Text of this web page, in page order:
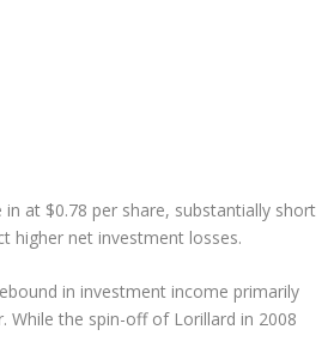
at $0.78 per share, substantially short
higher net investment losses.
in investment income primarily
While the spin-off of Lorillard in 2008